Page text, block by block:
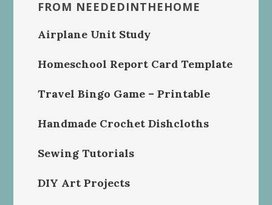
FROM NEEDEDINTHEHOME
Airplane Unit Study
Homeschool Report Card Template
Travel Bingo Game – Printable
Handmade Crochet Dishcloths
Sewing Tutorials
DIY Art Projects